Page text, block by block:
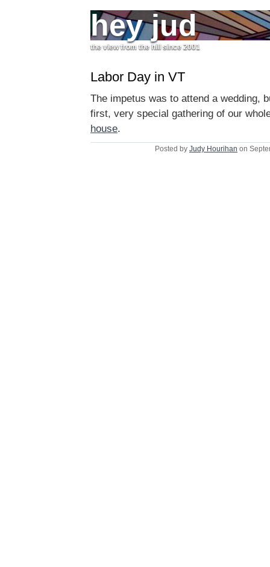
hey jud
the view from the hill since 2001
Labor Day in VT
The impetus was to attend a wedding,
first, very special gathering of our
house.
Posted by Judy Hourihan on